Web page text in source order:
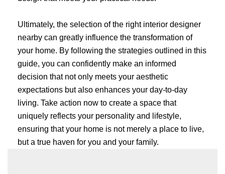
Ultimately, the selection of the right interior designer
nearby can greatly influence the transformation of
your home. By following the strategies outlined in this
guide, you can confidently make an informed
decision that not only meets your aesthetic
expectations but also enhances your day-to-day
living. Take action now to create a space that
uniquely reflects your personality and lifestyle,
ensuring that your home is not merely a place to live,
but a true haven for you and your family.